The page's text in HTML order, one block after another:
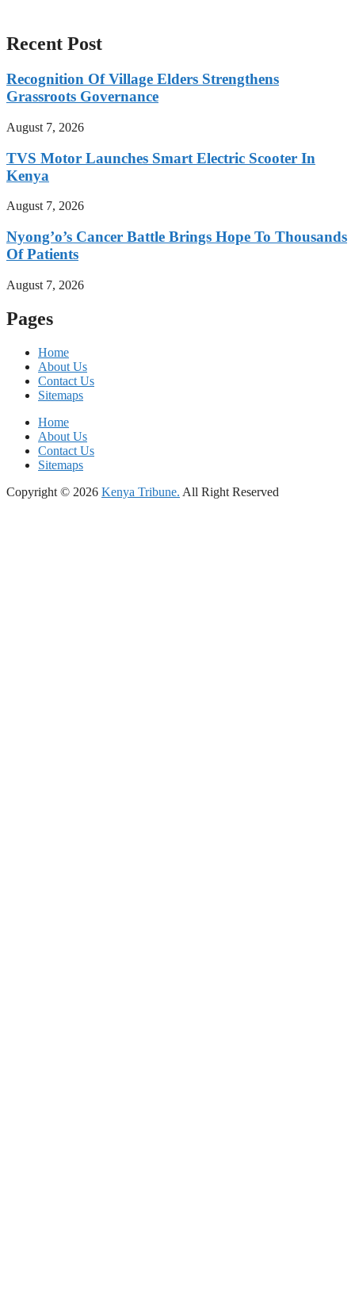
Recent Post
Recognition Of Village Elders Strengthens
Grassroots Governance
August 7, 2026
TVS Motor Launches Smart Electric Scooter In
Kenya
August 7, 2026
Nyong’o’s Cancer Battle Brings Hope To Thousands
Of Patients
August 7, 2026
Pages
Home
About Us
Contact Us
Sitemaps
Home
About Us
Contact Us
Sitemaps
Copyright © 2026 Kenya Tribune. All Right Reserved